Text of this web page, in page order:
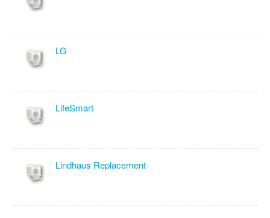
LG
LifeSmart
Lindhaus Replacement